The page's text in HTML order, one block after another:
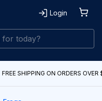
Login
FREE SHIPPING ON ORDERS